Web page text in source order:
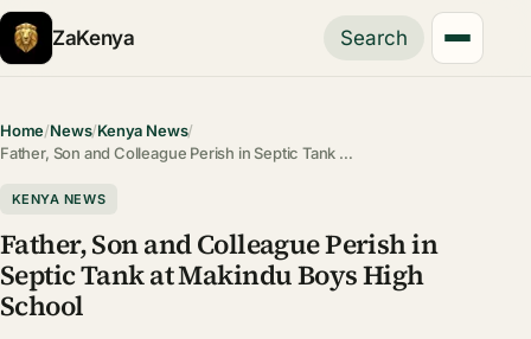
ZaKenya Search
Home/News/Kenya News/
Father, Son and Colleague Perish in Septic Tank …
KENYA NEWS
Father, Son and Colleague Perish in
Septic Tank at Makindu Boys High
School